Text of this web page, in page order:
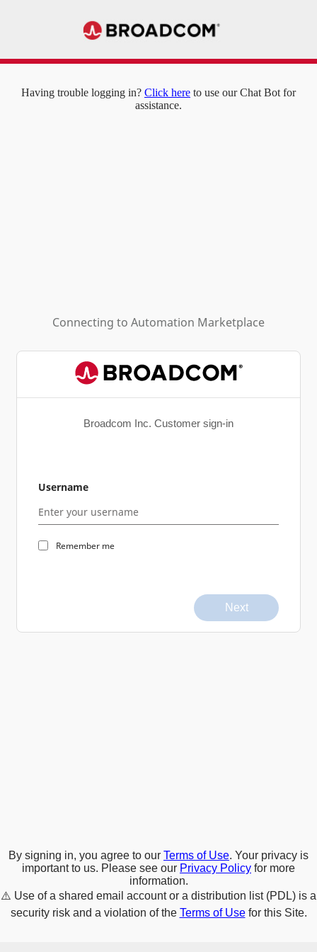
Having trouble logging in? Click here to use our Chat Bot for
assistance.
Connecting to Automation Marketplace
Broadcom Inc. Customer sign-in
Username
Remember me
Next
By signing in, you agree to our Terms of Use. Your privacy is
important to us. Please see our Privacy Policy for more
information.
⚠️ Use of a shared email account or a distribution list (PDL) is a
security risk and a violation of the Terms of Usefor this Site.